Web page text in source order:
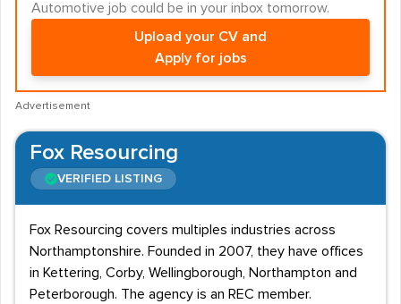
Automotive job could be in your inbox tomorrow.
Upload your CV and
Apply for jobs
Advertisement
Fox Resourcing
VERIFIED LISTING
Fox Resourcing covers multiples industries across
Northamptonshire. Founded in 2007, they have offices
in Kettering, Corby, Wellingborough, Northampton and
Peterborough. The agency is an REC member.